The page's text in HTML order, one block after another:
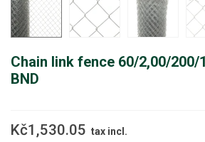
Chain link fence 60/2,00/200/
BND
Kč1,530.05 tax incl.